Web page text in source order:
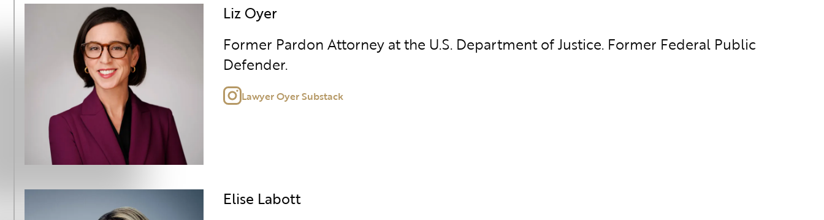
Liz Oyer
Former Pardon Attorney at the U.S. Department of Justice. Former Federal Public
Defender.
Lawyer Oyer Substack
Elise Labott